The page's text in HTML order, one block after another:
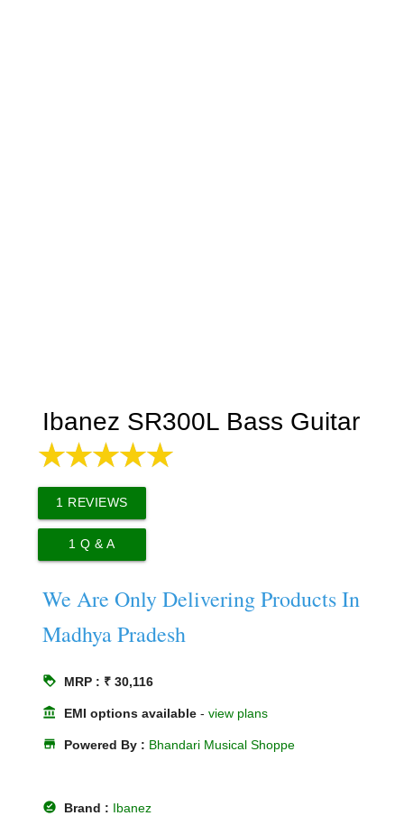
Ibanez SR300L Bass Guitar
1 REVIEWS
1 Q & A
We Are Only Delivering Products In
Madhya Pradesh
loyalty MRP : ₹ 30,116
account_balance EMI options available -view plans
store Powered By : Bhandari Musical Shoppe
offline_pin Brand : Ibanez